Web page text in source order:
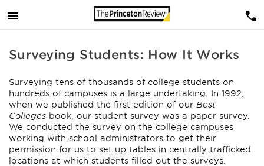
Surveying Students: How It Works
Surveying tens of thousands of college students on
hundreds of campuses is a large undertaking. In 1992,
when we published the first edition of our Best
Colleges book, our student survey was a paper survey.
We conducted the survey on the college campuses
working with school administrators to get their
permission for us to set up tables in centrally trafficked
locations at which students filled out the surveys.